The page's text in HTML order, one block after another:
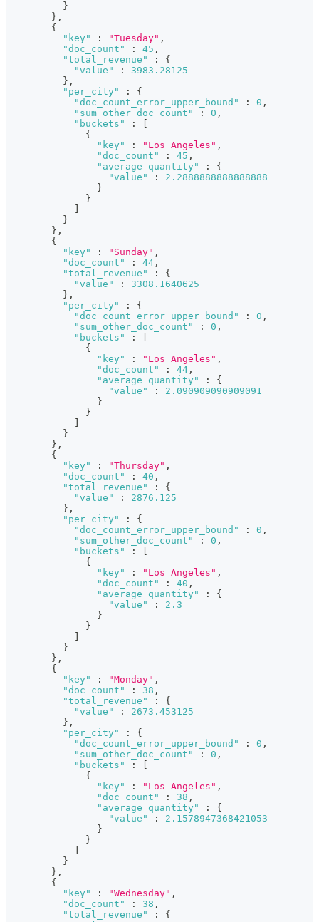
}
} ,
{
"key"
: "Tuesday" ,
"doc_count"
: 45 ,
"total_revenue"
:
{
"value"
:
3983.28125
} ,
"per_city"
:
{
"doc_count_error_upper_bound"
: 0 ,
"sum_other_doc_count"
: 0 ,
"buckets"
:
{
"key"
: "Los Angeles" ,
"doc_count"
: 45 ,
"average quantity"
:
{
"value"
:
2.2888888888888888
}
}
}
} ,
{
"key"
: "Sunday" ,
"doc_count"
: 44 ,
"total_revenue"
:
{
"value"
:
3308.1640625
} ,
"per_city"
:
{
"doc_count_error_upper_bound"
: 0 ,
"sum_other_doc_count"
: 0 ,
"buckets"
:
{
"key"
: "Los Angeles" ,
"doc_count"
: 44 ,
"average quantity"
:
{
"value"
:
2.090909090909091
}
}
}
} ,
{
"key"
: "Thursday" ,
"doc_count"
: 40 ,
"total_revenue"
:
{
"value"
:
2876.125
} ,
"per_city"
:
{
"doc_count_error_upper_bound"
: 0 ,
"sum_other_doc_count"
: 0 ,
"buckets"
:
{
"key"
: "Los Angeles" ,
"doc_count"
: 40 ,
"average quantity"
:
{
"value"
:
2.3
}
}
}
} ,
{
"key"
: "Monday" ,
"doc_count"
: 38 ,
"total_revenue"
:
{
"value"
:
2673.453125
} ,
"per_city"
:
{
"doc_count_error_upper_bound"
: 0 ,
"sum_other_doc_count"
: 0 ,
"buckets"
:
{
"key"
: "Los Angeles" ,
"doc_count"
: 38 ,
"average quantity"
:
{
"value"
:
2.1578947368421053
}
}
}
} ,
{
"key"
: "Wednesday" ,
"doc_count"
: 38 ,
"total_revenue"
:
{